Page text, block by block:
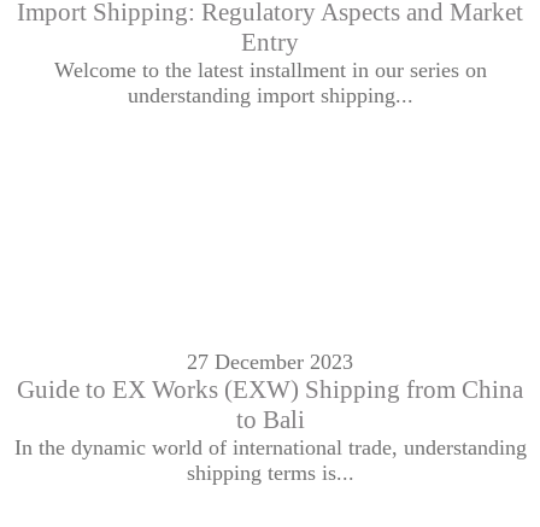
Import Shipping: Regulatory Aspects and Market
Entry
Welcome to the latest installment in our series on
understanding import shipping...
27 December 2023
Guide to EX Works (EXW) Shipping from China
to Bali
In the dynamic world of international trade, understanding
shipping terms is...